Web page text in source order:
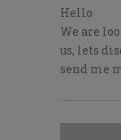
Hello
We are
us, lets
send me